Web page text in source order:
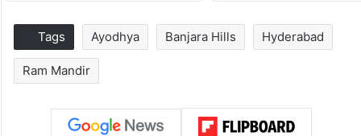
Tags Ayodhya Banjara Hills Hyderabad
Ram Mandir